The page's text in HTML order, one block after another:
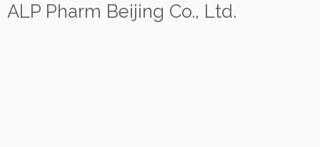
ALP Pharm Beijing Co., Ltd.